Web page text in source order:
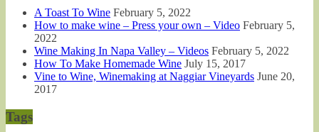
A Toast To Wine February 5, 2022
How to make wine – Press your own – Video February 5,
2022
Wine Making In Napa Valley – Videos February 5, 2022
How To Make Homemade Wine July 15, 2017
Vine to Wine, Winemaking at Naggiar Vineyards June 20,
2017
Tags